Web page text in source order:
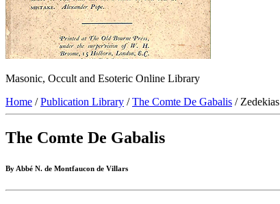
Masonic, Occult and Esoteric Online Library
Home /Publication Library /The Comte De Gabalis / Zedekias
The Comte De Gabalis
By Abbé N. de Montfaucon de Villars